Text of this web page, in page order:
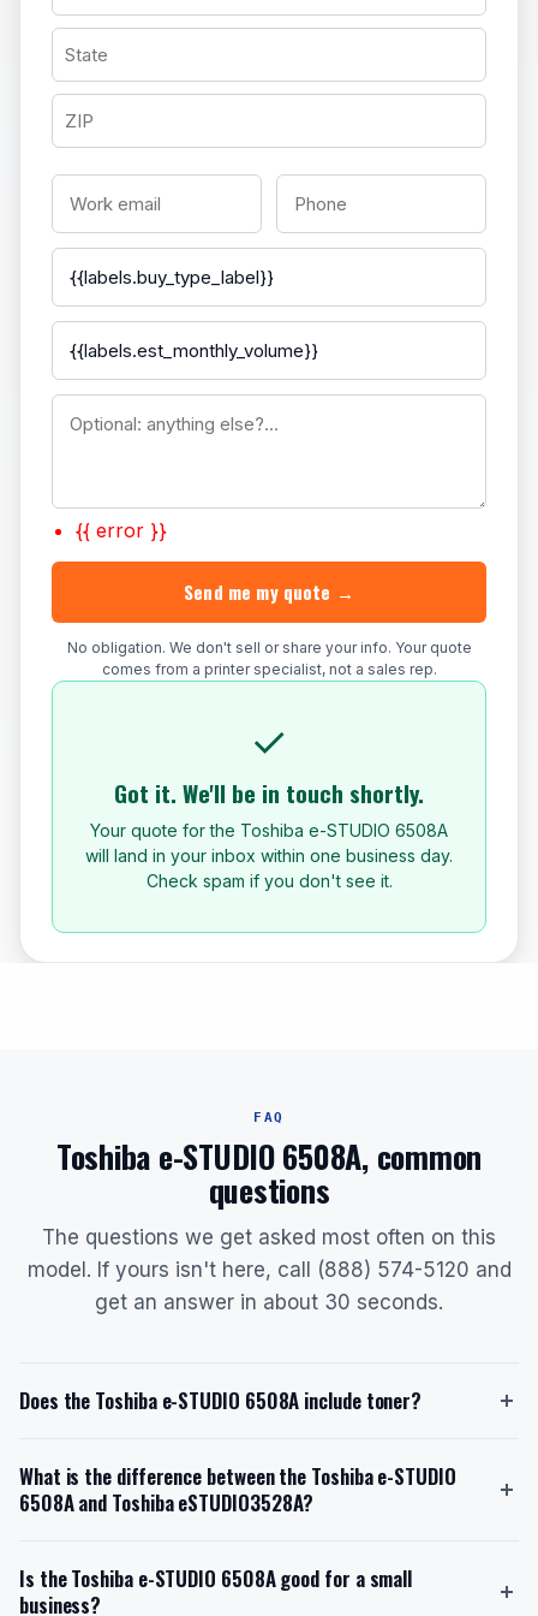
{{ error }}
Send me my quote →
No obligation. We don't sell or share your info. Your quote
comes from a printer specialist, not a sales rep.
✓
Got it. We'll be in touch shortly.
Your quote for the Toshiba e-STUDIO 6508A
will land in your inbox within one business day.
Check spam if you don't see it.
FAQ
Toshiba e-STUDIO 6508A, common
questions
The questions we get asked most often on this
model. If yours isn't here, call (888) 574-5120 and
get an answer in about 30 seconds.
Does the Toshiba e-STUDIO 6508A include toner?
toner cartridge. The starter toner has a yield of
approximately 106,600 pages at 5% coverage. The
Extra-High Yield Black Toner, which also yields
106,600 pages. When you lease through us with toner
What is the difference between the Toshiba e-STUDIO
6508A and Toshiba eSTUDIO3528A?
monochrome printer designed for 30,000-50,000
Is the Toshiba e-STUDIO 6508A good for a small
business?